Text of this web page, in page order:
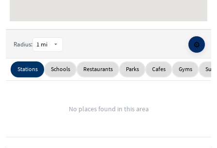
Radius: ⚙️
Stations Schools Restaurants Parks Cafes Gyms
No places found in this area